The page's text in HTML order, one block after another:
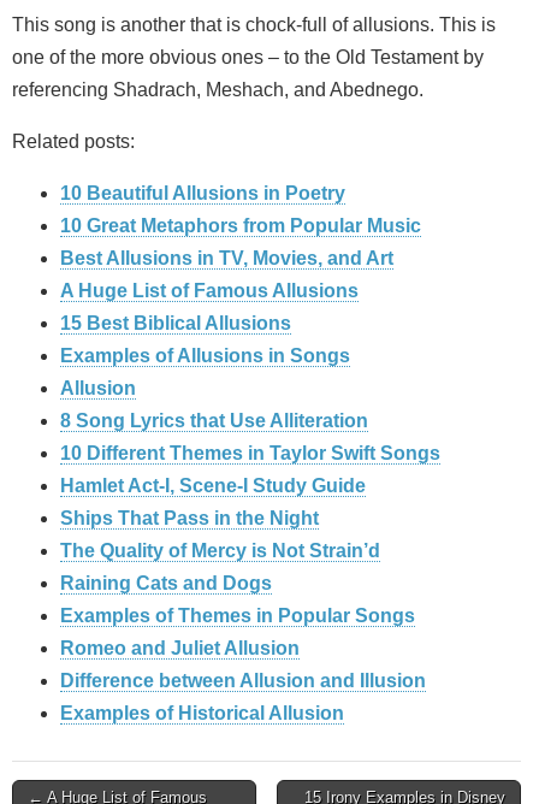
This song is another that is chock-full of allusions. This is
one of the more obvious ones – to the Old Testament by
referencing Shadrach, Meshach, and Abednego.
Related posts:
10 Beautiful Allusions in Poetry
10 Great Metaphors from Popular Music
Best Allusions in TV, Movies, and Art
A Huge List of Famous Allusions
15 Best Biblical Allusions
Examples of Allusions in Songs
Allusion
8 Song Lyrics that Use Alliteration
10 Different Themes in Taylor Swift Songs
Hamlet Act-I, Scene-I Study Guide
Ships That Pass in the Night
The Quality of Mercy is Not Strain’d
Raining Cats and Dogs
Examples of Themes in Popular Songs
Romeo and Juliet Allusion
Difference between Allusion and Illusion
Examples of Historical Allusion
← A Huge List of Famous 15 Irony Examples in Disney